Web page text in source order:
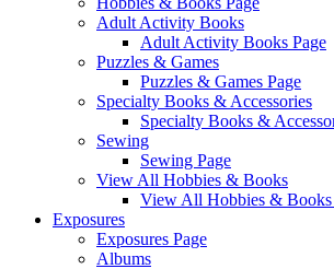
Adult Activity Books
Adult Activity Books Page
Puzzles & Games
Puzzles & Games Page
Specialty Books & Accessories
Specialty Books &
Sewing
Sewing Page
View All Hobbies & Books
View All Hobbies & Books
Exposures
Exposures Page
Albums